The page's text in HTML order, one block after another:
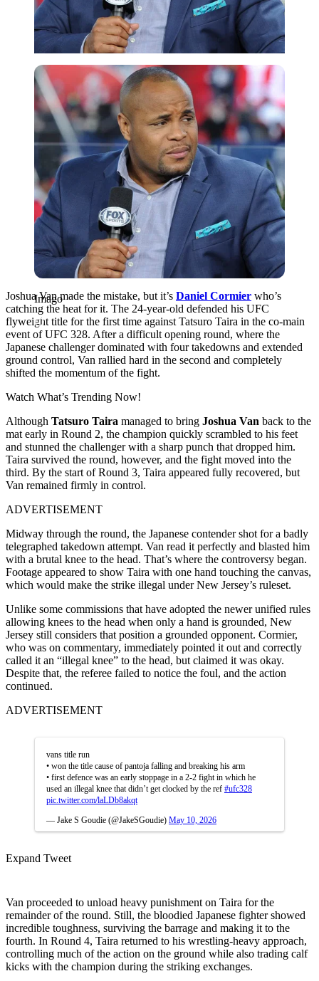
Imago
Imago
Joshua Van made the mistake, but it’s Daniel Cormier who’s
catching the heat for it. The 24-year-old defended his UFC
flyweight title for the first time against Tatsuro Taira in the co-main
event of UFC 328. After a difficult opening round, where the
Japanese challenger dominated with four takedowns and extended
ground control, Van rallied hard in the second and completely
shifted the momentum of the fight.
Watch What’s Trending Now!
Although Tatsuro Taira managed to bring Joshua Van back to the
mat early in Round 2, the champion quickly scrambled to his feet
and stunned the challenger with a sharp punch that dropped him.
Taira survived the round, however, and the fight moved into the
third. By the start of Round 3, Taira appeared fully recovered, but
Van remained firmly in control.
ADVERTISEMENT
Midway through the round, the Japanese contender shot for a badly
telegraphed takedown attempt. Van read it perfectly and blasted him
with a brutal knee to the head. That’s where the controversy began.
Footage appeared to show Taira with one hand touching the canvas,
which would make the strike illegal under New Jersey’s ruleset.
Unlike some commissions that have adopted the newer unified rules
allowing knees to the head when only a hand is grounded, New
Jersey still considers that position a grounded opponent. Cormier,
who was on commentary, immediately pointed it out and correctly
called it an “illegal knee” to the head, but claimed it was okay.
Despite that, the referee failed to notice the foul, and the action
continued.
ADVERTISEMENT
vans title run
• won the title cause of pantoja falling and breaking his arm
• first defence was an early stoppage in a 2-2 fight in which he
used an illegal knee that didn’t get clocked by the ref #ufc328
pic.twitter.com/laLDb8akqt
— Jake S Goudie (@JakeSGoudie) May 10, 2026
Expand Tweet
Van proceeded to unload heavy punishment on Taira for the
remainder of the round. Still, the bloodied Japanese fighter showed
incredible toughness, surviving the barrage and making it to the
fourth. In Round 4, Taira returned to his wrestling-heavy approach,
controlling much of the action on the ground while also trading calf
kicks with the champion during the striking exchanges.